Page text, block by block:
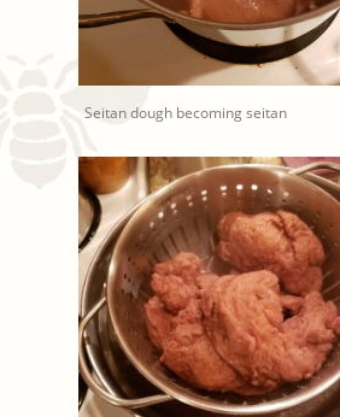
Seitan dough becoming seitan